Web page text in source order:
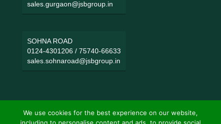
sales.gurgaon@jsbgroup.in
SOHNA ROAD
0124-4301206/ 75740-66633
sales.sohnaroad@jsbgroup.in
We use cookies for the best experience on our website,